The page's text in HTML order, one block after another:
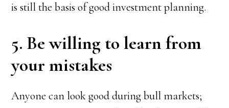
is still the basis of good investment planning.
5. Be willing to learn from
your mistakes
Anyone can look good during bull markets;